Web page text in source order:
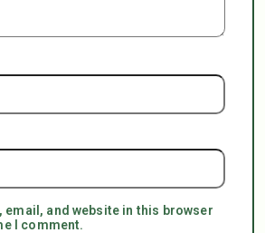
email, and website in this browser
I comment.